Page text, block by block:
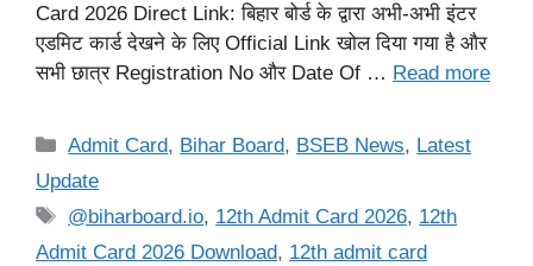
Card 2026 Direct Link: बिहार बोर्ड के द्वारा अभी-अभी इंटर
एडमिट कार्ड देखने के लिए Official Link खोल दिया गया है और
सभी छात्र Registration No और Date Of … Read more
Categories
Admit Card, Bihar Board, BSEB News, Latest
Update
Tags
@biharboard.io, 12th Admit Card 2026, 12th
Admit Card 2026 Download, 12th admit card